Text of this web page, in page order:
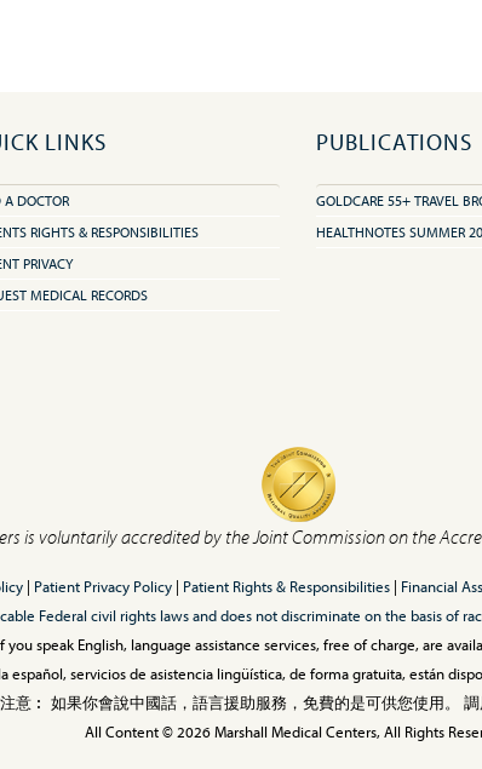
LINKS
A DOCTOR
RIGHTS & RESPONSIBILITIES
PRIVACY
MEDICAL RECORDS
PUBLICATIONS
GOLDCARE 55+ TRAVEL
HEALTHNOTES SUMMER
is voluntarily accredited by the Joint Commission on the
| Patient Privacy Policy| Patient Rights & Responsibilities| Financial
Federal civil rights laws and does not discriminate on the basis of
you speak English, language assistance services, free of charge, are
español, servicios de asistencia lingüística, de forma gratuita, están
注意︰ 如果你會說中國話，語言援助服務，免費的是可供您使用。 調
All Content © 2026 Marshall Medical Centers, All Rights